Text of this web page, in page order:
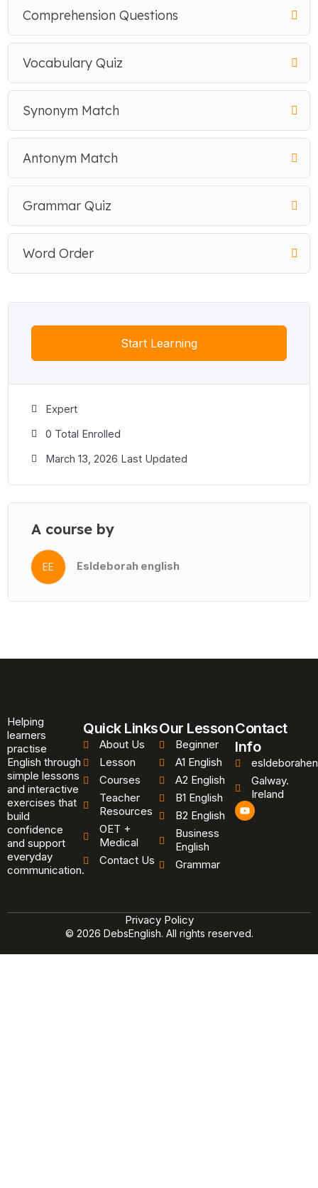
Comprehension Questions
Vocabulary Quiz
Synonym Match
Antonym Match
Grammar Quiz
Word Order
Start Learning
Expert
0 Total Enrolled
March 13, 2026 Last Updated
A course by
EE Esldeborah english
Helping
learners
practise
English through
simple lessons
and interactive
exercises that
build
confidence
and support
everyday
communication.
Quick Links
About Us
Lesson
Courses
Teacher
Resources
OET +
Medical
Contact Us
Our Lesson
Beginner
A1 English
A2 English
B1 English
B2 English
Business
English
Grammar
Contact
Info
Galway.
Ireland
Y
o
u
© 2026 DebsEnglish. All rights reserved.
Privacy Policy